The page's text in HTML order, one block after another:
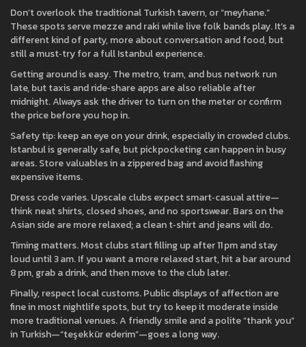
Don’t overlook the traditional Turkish tavern, or “meyhane.”
These spots serve mezze and raki while live folk bands play. It’s a
different kind of party, more about conversation and food, but
still a must‑try for a full Istanbul experience.
Getting around is easy. The metro, tram, and bus network run
late, but taxis and ride‑share apps are also reliable after
midnight. Always ask the driver to turn on the meter or confirm
the price before you hop in.
Safety tip: keep an eye on your drink, especially in crowded clubs.
Istanbul is generally safe, but pickpocketing can happen in busy
areas. Store valuables in a zippered bag and avoid flashing
expensive items.
Dress code varies. Upscale clubs expect smart‑casual attire—
think neat shirts, closed shoes, and no sportswear. Bars on the
Asian side are more relaxed; a clean t‑shirt and jeans will do.
Timing matters. Most clubs start filling up after 11 pm and stay
loud until 3 am. If you want a more relaxed start, hit a bar around
8 pm, grab a drink, and then move to the club later.
Finally, respect local customs. Public displays of affection are
fine in most nightlife spots, but try to keep it moderate inside
more traditional venues. A friendly smile and a polite “thank you”
in Turkish—“teşekkür ederim”—goes a long way.